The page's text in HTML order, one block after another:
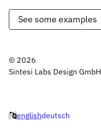
See some examples
© 2026
Sintesi Labs Design GmbH
englishdeutsch